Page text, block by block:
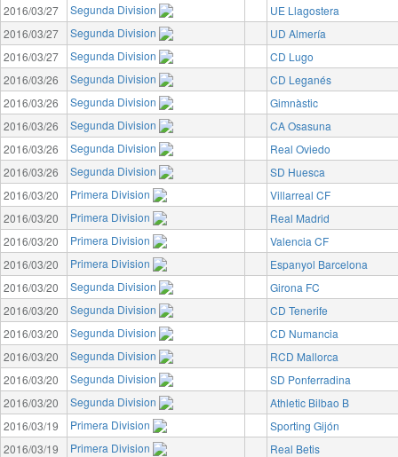
2016/03/27
Segunda Division
UE Llagostera
2016/03/27
Segunda Division
UD Almería
2016/03/27
Segunda Division
CD Lugo
2016/03/26
Segunda Division
CD Leganés
2016/03/26
Segunda Division
Gimnàstic
2016/03/26
Segunda Division
CA Osasuna
2016/03/26
Segunda Division
Real Oviedo
2016/03/26
Segunda Division
SD Huesca
2016/03/20
Primera Division
Villarreal CF
2016/03/20
Primera Division
Real Madrid
2016/03/20
Primera Division
Valencia CF
2016/03/20
Primera Division
Espanyol Barcelona
2016/03/20
Segunda Division
Girona FC
2016/03/20
Segunda Division
CD Tenerife
2016/03/20
Segunda Division
CD Numancia
2016/03/20
Segunda Division
RCD Mallorca
2016/03/20
Segunda Division
SD Ponferradina
2016/03/20
Segunda Division
Athletic Bilbao B
2016/03/19
Primera Division
Sporting Gijón
2016/03/19
Primera Division
Real Betis